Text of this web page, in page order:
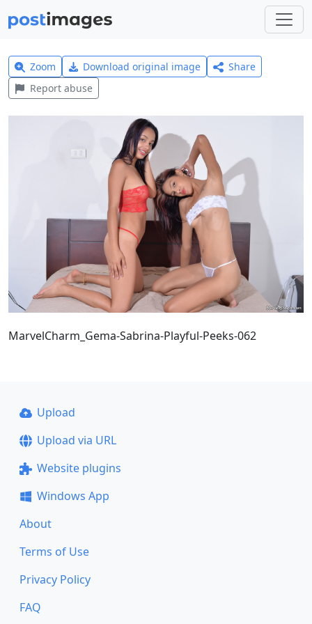
Zoom Download original image
Share
Report abuse
MarvelCharm_Gema-Sabrina-Playful-Peeks-062
Upload
Upload via URL
Website plugins
Windows App
About
Terms of Use
Privacy Policy
FAQ